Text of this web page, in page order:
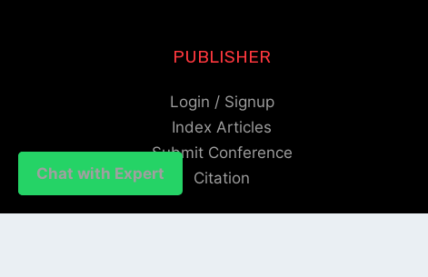
Chat with Expert
Chat with Expert
PUBLISHER
Login / Signup
Index Articles
Submit Conference
Citation